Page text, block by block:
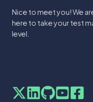
Nice to meet you! We
here to take your test
level.